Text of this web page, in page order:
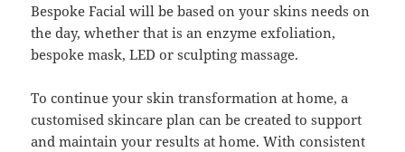
Bespoke Facial will be based on your skins needs on
the day, whether that is an enzyme exfoliation,
bespoke mask, LED or sculpting massage.
To continue your skin transformation at home, a
customised skincare plan can be created to support
and maintain your results at home. With consistent